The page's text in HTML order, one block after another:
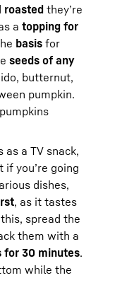
roasted they’re
a topping for
basis for
seeds of any
butternut,
pumpkin.
as a TV snack,
if you’re going
dishes,
, as it tastes
this, spread the
them with a
for 30 minutes.
while the